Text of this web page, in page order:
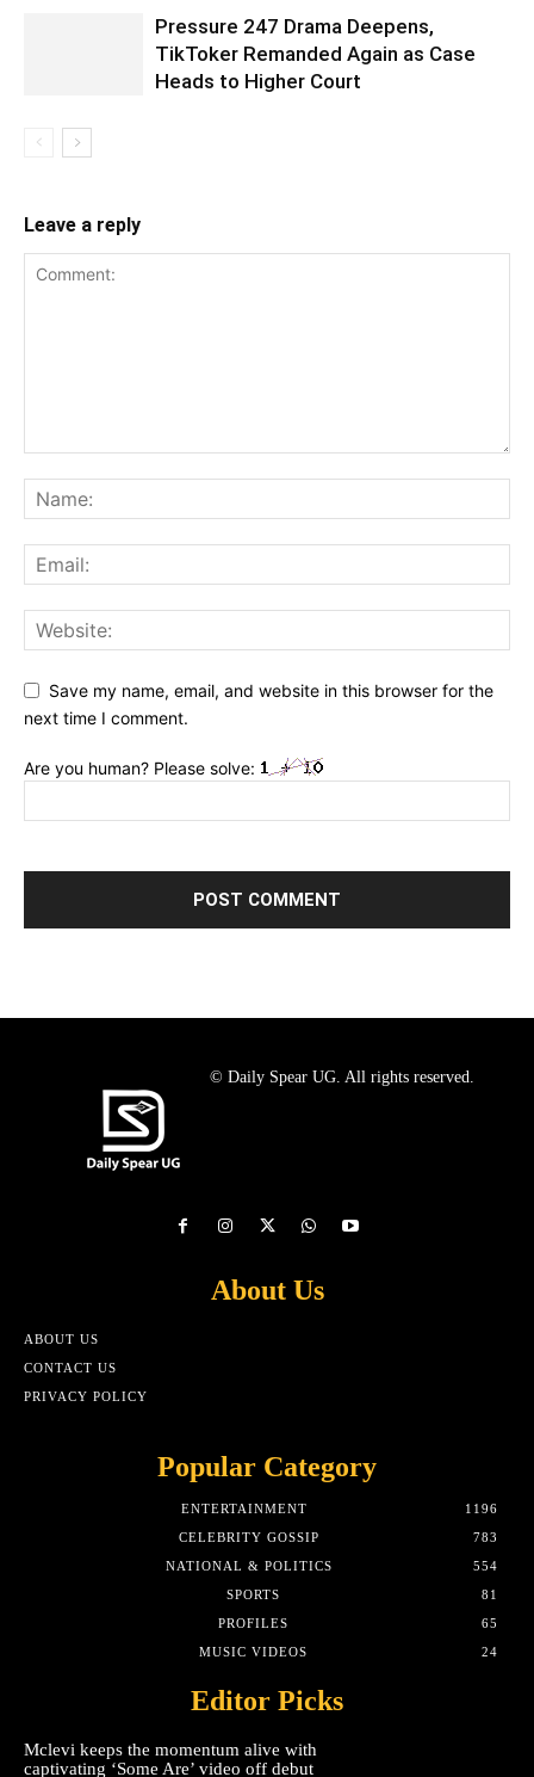
Pressure 247 Drama Deepens,
TikToker Remanded Again as Case
Heads to Higher Court
Leave a reply
Save my name, email, and website in this browser for the
next time I comment.
Are you human? Please solve:
© Daily Spear UG. All rights reserved.
About Us
ABOUT US
CONTACT US
PRIVACY POLICY
Popular Category
ENTERTAINMENT
1196
CELEBRITY GOSSIP
783
NATIONAL & POLITICS
554
SPORTS
81
PROFILES
65
MUSIC VIDEOS
24
Editor Picks
Mclevi keeps the momentum alive with
captivating ‘Some Are’ video off debut